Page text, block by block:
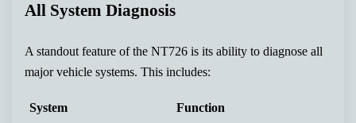
All System Diagnosis
A standout feature of the NT726 is its ability to diagnose all
major vehicle systems. This includes:
System Function